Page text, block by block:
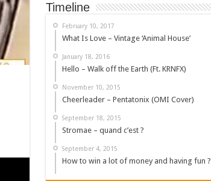
Timeline
February 10, 2017
What Is Love – Vintage ‘Animal House’
January 18, 2016
Hello – Walk off the Earth (Ft. KRNFX)
November 10, 2015
Cheerleader – Pentatonix (OMI Cover)
September 18, 2015
Stromae – quand c’est ?
September 4, 2015
How to win a lot of money and having fun ?